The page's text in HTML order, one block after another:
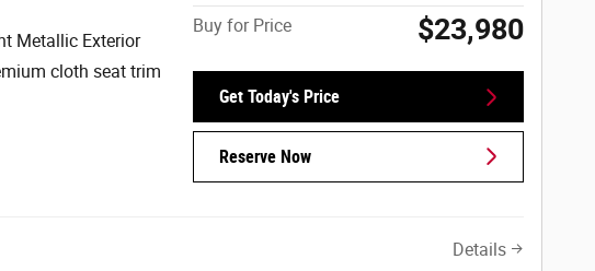
Metallic Exterior
cloth seat trim
Buy for Price $23,980
Get Today's Price
Reserve Now
Details